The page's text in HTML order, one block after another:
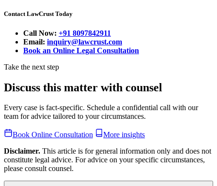
Contact LawCrust Today
Call Now: +91 8097842911
Email: inquiry@lawcrust.com
Book an Online Legal Consultation
Take the next step
Discuss this matter with counsel
Every case is fact-specific. Schedule a confidential call with our
team for advice tailored to your circumstances.
Book Online Consultation
More insights
Disclaimer. This article is for general information only and does not
constitute legal advice. For advice on your specific circumstances,
please consult counsel.